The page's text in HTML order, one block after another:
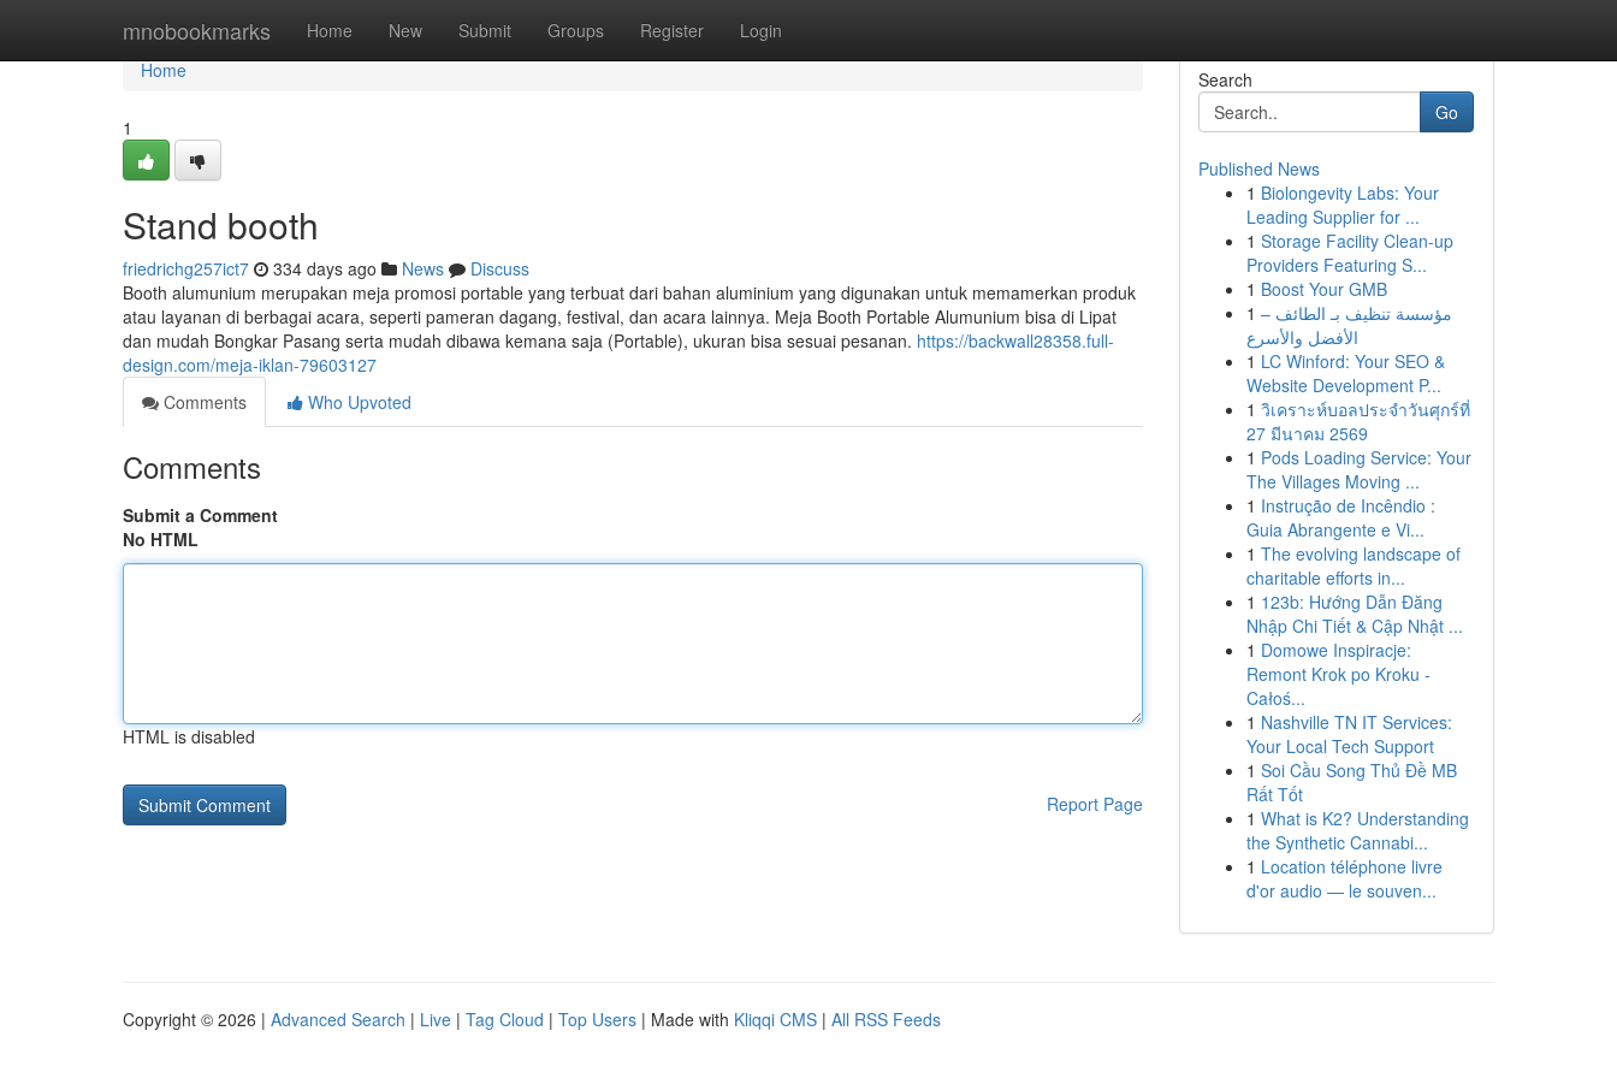
mnobookmarks Home New Submit Groups Register Login
Home
Home
1
Stand booth
friedrichg257ict7 334 days ago News
Discuss
Booth alumunium merupakan meja promosi portable yang terbuat dari bahan aluminium yang digunakan untuk memamerkan produk
atau layanan di berbagai acara, seperti pameran dagang, festival, dan acara lainnya. Meja Booth Portable Alumunium bisa di Lipat
dan mudah Bongkar Pasang serta mudah dibawa kemana saja (Portable), ukuran bisa sesuai pesanan. https://backwall28358.full-
design.com/meja-iklan-79603127
Comments
Who Upvoted
Comments
Submit a Comment
No HTML
HTML is disabled
Report Page
Search
Go
Published News
1 Biolongevity Labs: Your
Leading Supplier for ...
1 Storage Facility Clean-up
Providers Featuring S...
1 Boost Your GMB
1 مؤسسة تنظيف بـ الطائف –
الأفضل والأسرع
1 LC Winford: Your SEO &
Website Development P...
1 วิเคราะห์บอลประจำวันศุกร์ที่
27 มีนาคม 2569
1 Pods Loading Service: Your
The Villages Moving ...
1 Instrução de Incêndio :
Guia Abrangente e Vi...
1 The evolving landscape of
charitable efforts in...
1 123b: Hướng Dẫn Đăng
Nhập Chi Tiết & Cập Nhật ...
1 Domowe Inspiracje:
Remont Krok po Kroku -
Całoś...
1 Nashville TN IT Services:
Your Local Tech Support
1 Soi Cầu Song Thủ Đề MB
Rất Tốt
1 What is K2? Understanding
the Synthetic Cannabi...
1 Location téléphone livre
d'or audio — le souven...
Copyright © 2026 | Advanced Search | Live | Tag Cloud | Top Users | Made with Kliqqi CMS | All RSS Feeds